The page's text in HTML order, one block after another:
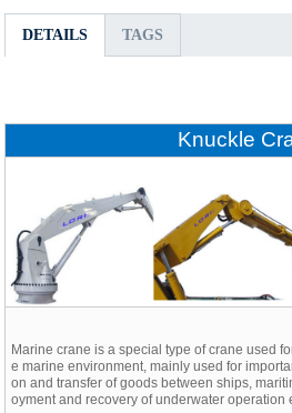
DETAILS TAGS
Knuckle
Marine crane is a special type of crane used
e marine environment, mainly used for
on and transfer of goods between ships,
oyment and recovery of underwater operation